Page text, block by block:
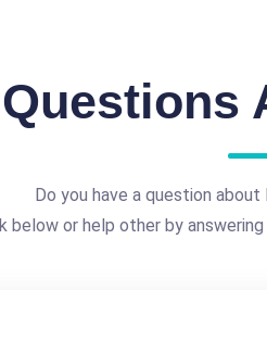
Questions
Do you have a question
below or help other by